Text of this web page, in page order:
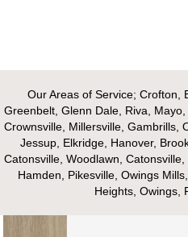
Our Areas of Service; Crofton,
Greenbelt, Glenn Dale, Riva,
Crownsville, Millersville, Gambrills,
Jessup, Elkridge, Hanover,
Catonsville, Woodlawn,
Hamden, Pikesville, Owings
Heights, Owings,